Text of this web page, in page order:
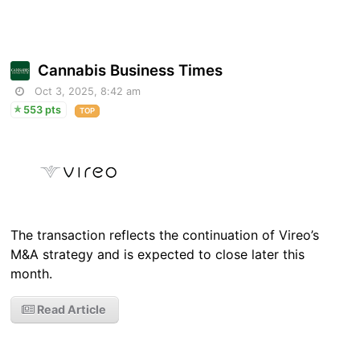
Cannabis Business Times
Oct 3, 2025, 8:42 am
553 pts
TOP
The transaction reflects the continuation of Vireo’s
M&A strategy and is expected to close later this
month.
Read Article